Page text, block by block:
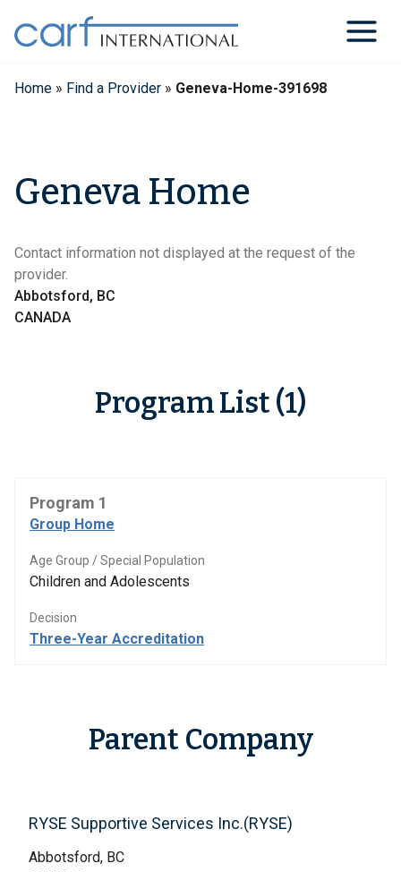
content
Home » Find a Provider » Geneva-Home-391698
Geneva Home
Contact information not displayed at the request of the
provider.
Abbotsford, BC
CANADA
Program List (1)
Program 1
Group Home
Age Group / Special Population
Children and Adolescents
Decision
Three-Year Accreditation
Parent Company
RYSE Supportive Services Inc.(RYSE)
Abbotsford, BC